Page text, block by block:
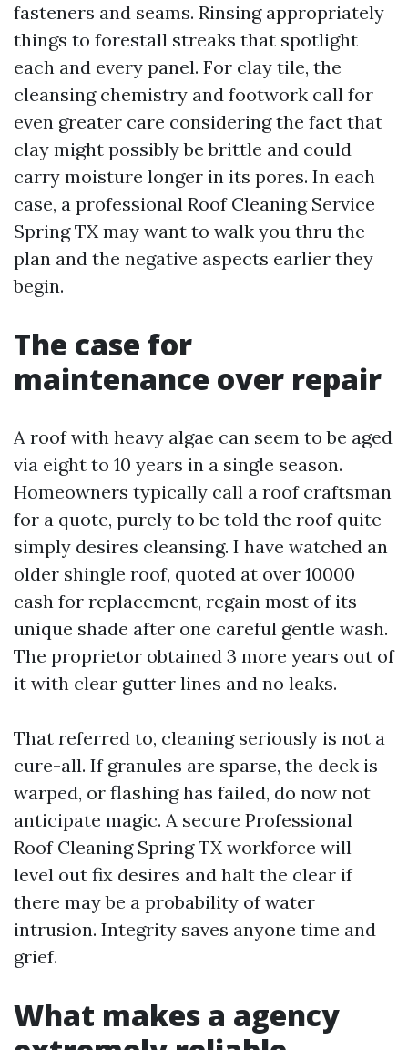
fasteners and seams. Rinsing appropriately
things to forestall streaks that spotlight
each and every panel. For clay tile, the
cleansing chemistry and footwork call for
even greater care considering the fact that
clay might possibly be brittle and could
carry moisture longer in its pores. In each
case, a professional Roof Cleaning Service
Spring TX may want to walk you thru the
plan and the negative aspects earlier they
begin.
The case for
maintenance over repair
A roof with heavy algae can seem to be aged
via eight to 10 years in a single season.
Homeowners typically call a roof craftsman
for a quote, purely to be told the roof quite
simply desires cleansing. I have watched an
older shingle roof, quoted at over 10000
cash for replacement, regain most of its
unique shade after one careful gentle wash.
The proprietor obtained 3 more years out of
it with clear gutter lines and no leaks.
That referred to, cleaning seriously is not a
cure-all. If granules are sparse, the deck is
warped, or flashing has failed, do now not
anticipate magic. A secure Professional
Roof Cleaning Spring TX workforce will
level out fix desires and halt the clear if
there may be a probability of water
intrusion. Integrity saves anyone time and
grief.
What makes a agency